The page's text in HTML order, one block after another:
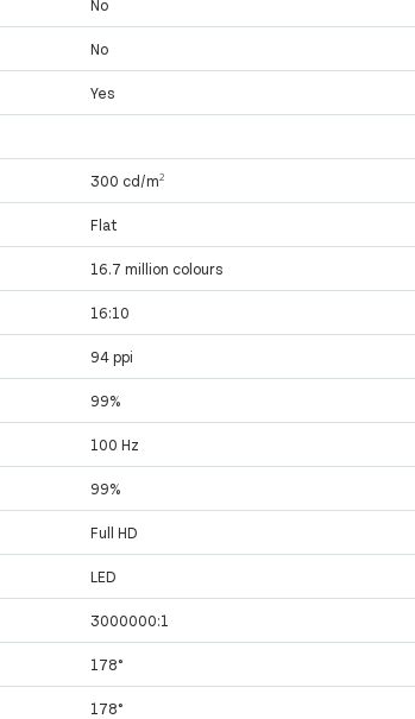
No
No
Yes
300 cd/m²
Flat
16.7 million colours
16:10
94 ppi
99%
100 Hz
99%
Full HD
LED
3000000:1
178°
178°